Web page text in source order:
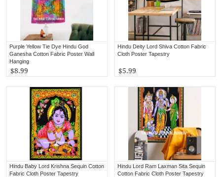
Purple Yellow Tie Dye Hindu God
Ganesha Cotton Fabric Poster Wall
Hanging
$8.99
Hindu Deity Lord Shiva Cotton Fabric
Cloth Poster Tapestry
$5.99
Hindu Baby Lord Krishna Sequin Cotton
Fabric Cloth Poster Tapestry
Hindu Lord Ram Laxman Sita Sequin
Cotton Fabric Cloth Poster Tapestry